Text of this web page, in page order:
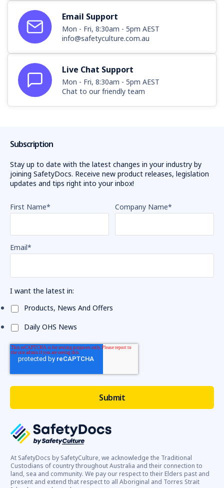
Email Support
Mon - Fri, 8:30am - 5pm AEST
info@safetyculture.com.au
Live Chat Support
Mon - Fri, 8:30am - 5pm AEST
Chat to our friendly team
At SafetyDocs by SafetyCulture, we acknowledge the Traditional
Custodians of country throughout Australia and their connection to
land, sea and community. We pay our respect to their Elders past and
present and extend that respect to all Aboriginal and Torres Strait
Subscription
Stay up to date with the latest changes in your industry by
joining SafetyDocs. Receive new product releases, legislation
updates and tips right into your inbox!
First Name* Company Name*
Email*
I want the latest in:
Products, News And Offers
Daily OHS News